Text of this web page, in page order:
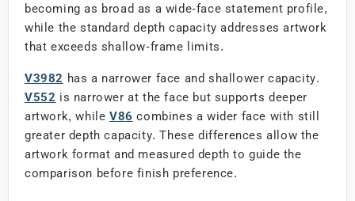
becoming as broad as a wide-face statement profile,
while the standard depth capacity addresses artwork
that exceeds shallow-frame limits.
V3982 has a narrower face and shallower capacity.
V552 is narrower at the face but supports deeper
artwork, while V86 combines a wider face with still
greater depth capacity. These differences allow the
artwork format and measured depth to guide the
comparison before finish preference.